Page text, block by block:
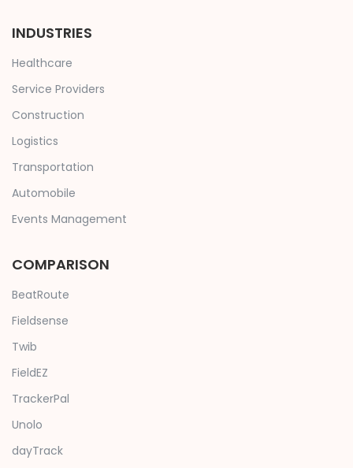
INDUSTRIES
Healthcare
Service Providers
Construction
Logistics
Transportation
Automobile
Events Management
COMPARISON
BeatRoute
Fieldsense
Twib
FieldEZ
TrackerPal
Unolo
dayTrack